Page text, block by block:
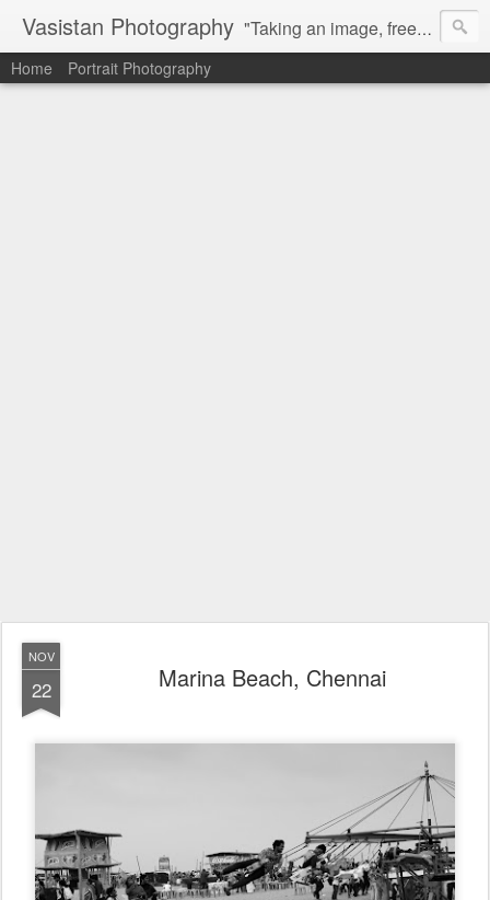
Vasistan Photography "Taking an image, freezing a moment, reveals how rich reality truly is". Feel free to share with your friends and let me know your valuable feedback.
Home Portrait Photography
NOV
22 Marina Beach, Chennai